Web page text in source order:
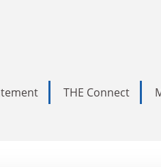
THE Connect